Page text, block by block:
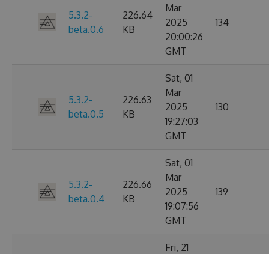
5.3.2-
beta.0.6
226.64
KB
Mar
2025
20:00:26
GMT
134
5.3.2-
beta.0.5
226.63
KB
Sat, 01
Mar
2025
19:27:03
GMT
130
5.3.2-
beta.0.4
226.66
KB
Sat, 01
Mar
2025
19:07:56
GMT
139
Fri, 21